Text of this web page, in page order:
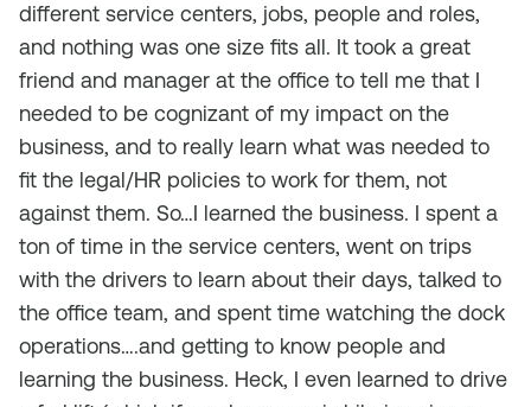
different service centers, jobs, people and roles,
and nothing was one size fits all. It took a great
friend and manager at the office to tell me that I
needed to be cognizant of my impact on the
business, and to really learn what was needed to
fit the legal/HR policies to work for them, not
against them. So…I learned the business. I spent a
ton of time in the service centers, went on trips
with the drivers to learn about their days, talked to
the office team, and spent time watching the dock
operations….and getting to know people and
learning the business. Heck, I even learned to drive